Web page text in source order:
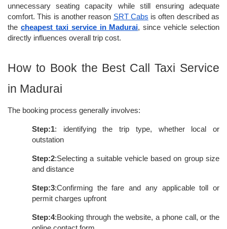
unnecessary seating capacity while still ensuring adequate
comfort. This is another reason SRT Cabs is often described as
the cheapest taxi service in Madurai, since vehicle selection
directly influences overall trip cost.
How to Book the Best Call Taxi Service
in Madurai
The booking process generally involves:
Step:1: identifying the trip type, whether local or
outstation
Step:2:Selecting a suitable vehicle based on group size
and distance
Step:3:Confirming the fare and any applicable toll or
permit charges upfront
Step:4:Booking through the website, a phone call, or the